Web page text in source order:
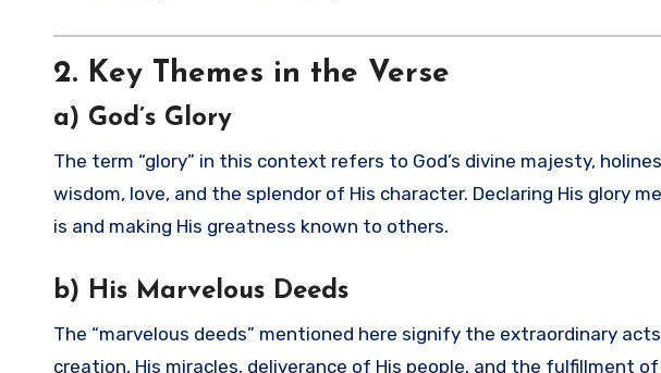
2. Key Themes in the Verse
a) God’s Glory
The term “glory” in this context refers to God’s divine majesty,
wisdom, love, and the splendor of His character. Declaring His glory
is and making His greatness known to others.
b) His Marvelous Deeds
The “marvelous deeds” mentioned here signify the extraordinary
creation, His miracles, deliverance of His people, and the fulfillment